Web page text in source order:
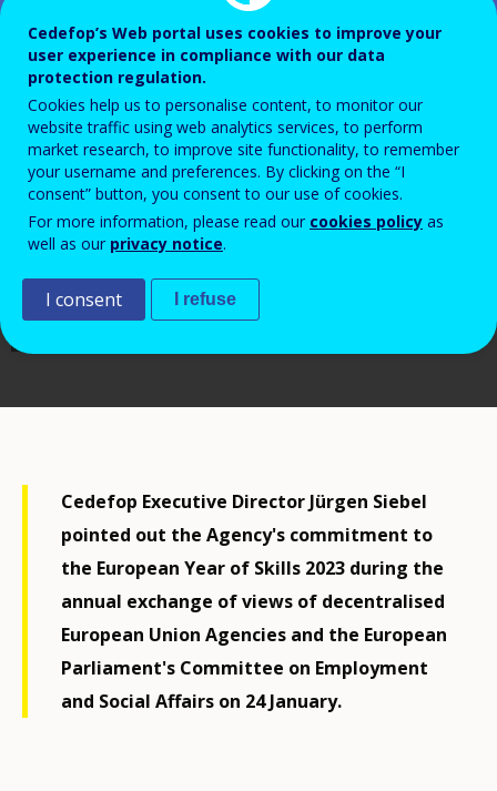
Cedefop Executive Director Jürgen Siebel
pointed out the Agency's commitment to
the European Year of Skills 2023 during the
annual exchange of views of decentralised
European Union Agencies and the European
Parliament's Committee on Employment
and Social Affairs on 24 January.
Cedefop’s Web portal uses cookies to improve your
user experience in compliance with our data
protection regulation.
Cookies help us to personalise content, to monitor our
website traffic using web analytics services, to perform
market research, to improve site functionality, to remember
your username and preferences. By clicking on the “I
consent” button, you consent to our use of cookies.
For more information, please read our cookies policy as
well as our privacy notice.
I consent I refuse